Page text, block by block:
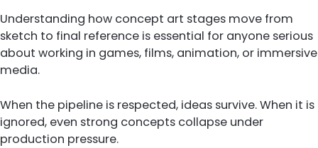
Understanding how concept art stages move from
sketch to final reference is essential for anyone serious
about working in games, films, animation, or immersive
media.
When the pipeline is respected, ideas survive. When it is
ignored, even strong concepts collapse under
production pressure.